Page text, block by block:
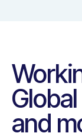
Global
and